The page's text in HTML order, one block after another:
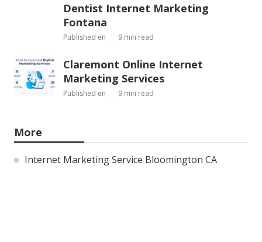
Dentist Internet Marketing
Fontana
Published en 9 min read
Claremont Online Internet
Marketing Services
Published en 9 min read
More
Internet Marketing Service Bloomington CA